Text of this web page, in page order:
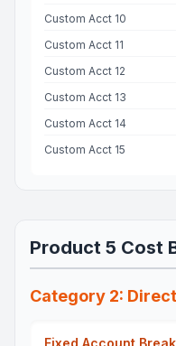
Custom Acct 10
Custom Acct 11
Custom Acct 12
Custom Acct 13
Custom Acct 14
Custom Acct 15
Product 5 Cost
Category 2:
Fixed Account